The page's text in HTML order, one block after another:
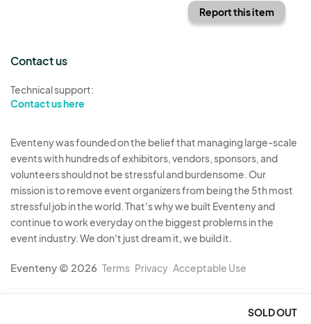
SOLD OUT
Report this item
Contact us
Technical support:
Contact us here
Eventeny was founded on the belief that managing large-scale
events with hundreds of exhibitors, vendors, sponsors, and
volunteers should not be stressful and burdensome. Our
mission is to remove event organizers from being the 5th most
stressful job in the world. That's why we built Eventeny and
continue to work everyday on the biggest problems in the
event industry. We don't just dream it, we build it.
Eventeny © 2026 Terms Privacy Acceptable Use